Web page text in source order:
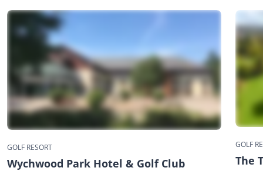
GOLF RESORT
Wychwood Park Hotel & Golf Club
GOLF
The